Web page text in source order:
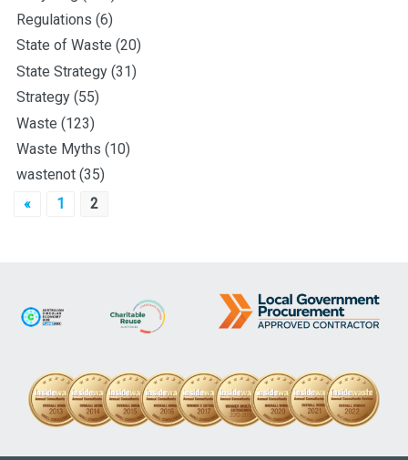
Regulations (6)
State of Waste (20)
State Strategy (31)
Strategy (55)
Waste (123)
Waste Myths (10)
wastenot (35)
Posts
« 1 2